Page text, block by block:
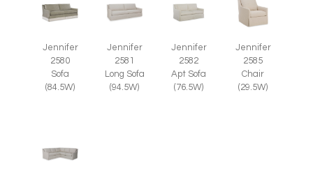
Jennifer
2580
Sofa
(84.5W)
Jennifer
2581
Long Sofa
(94.5W)
Jennifer
2582
Apt Sofa
(76.5W)
Jennifer
2585
Chair
(29.5W)